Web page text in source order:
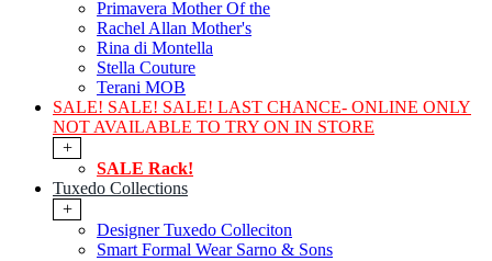
Primavera Mother Of the
Rachel Allan Mother's
Rina di Montella
Stella Couture
Terani MOB
SALE! SALE! SALE! LAST CHANCE- ONLINE ONLY
NOT AVAILABLE TO TRY ON IN STORE
+
SALE Rack!
Tuxedo Collections
+
Designer Tuxedo Colleciton
Smart Formal Wear Sarno & Sons